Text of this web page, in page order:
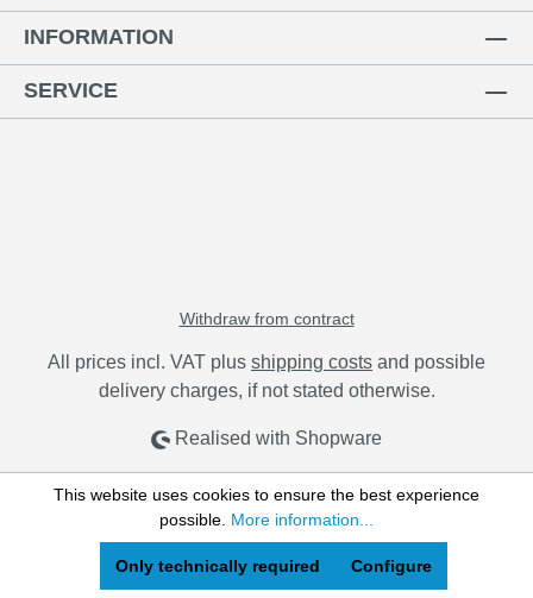
INFORMATION
SERVICE
Withdraw from contract
All prices incl. VAT plus shipping costs and possible
delivery charges, if not stated otherwise.
Realised with Shopware
This website uses cookies to ensure the best experience
possible. More information...
Only technically required Configure